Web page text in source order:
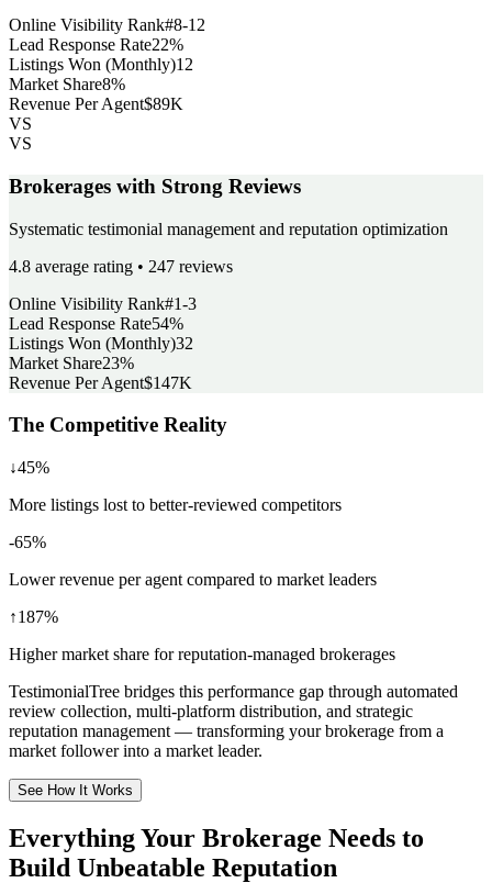
Online Visibility Rank#8-12
Lead Response Rate22%
Listings Won (Monthly)12
Market Share8%
Revenue Per Agent$89K
VS
VS
Brokerages with Strong Reviews
Systematic testimonial management and reputation optimization
4.8 average rating • 247 reviews
Online Visibility Rank#1-3
Lead Response Rate54%
Listings Won (Monthly)32
Market Share23%
Revenue Per Agent$147K
The Competitive Reality
↓45%
More listings lost to better-reviewed competitors
-65%
Lower revenue per agent compared to market leaders
↑187%
Higher market share for reputation-managed brokerages
TestimonialTree bridges this performance gap through automated
review collection, multi-platform distribution, and strategic
reputation management — transforming your brokerage from a
market follower into a market leader.
See How It Works
Everything Your Brokerage Needs to
Build Unbeatable Reputation